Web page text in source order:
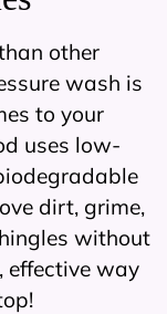
other
wash is
to your
uses low-
dirt, grime,
without
effective way